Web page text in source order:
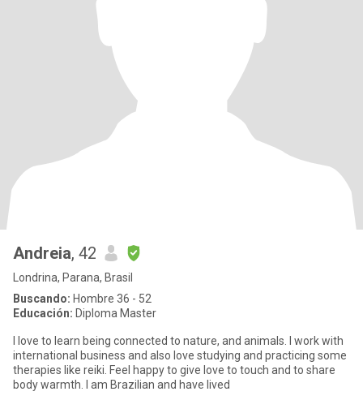
Andreia, 42
Londrina, Parana, Brasil
Buscando: Hombre 36 - 52
Educación: Diploma Master
I love to learn being connected to nature, and animals. I work with
international business and also love studying and practicing some
therapies like reiki. Feel happy to give love to touch and to share
body warmth. I am Brazilian and have lived